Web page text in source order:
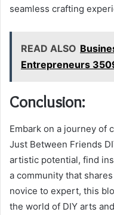
seamless crafting
READ ALSO
Entrepreneurs
Conclusion:
Embark on a journey of
Just Between Friends
artistic potential, find
a community that
novice to expert, this
the world of DIY arts